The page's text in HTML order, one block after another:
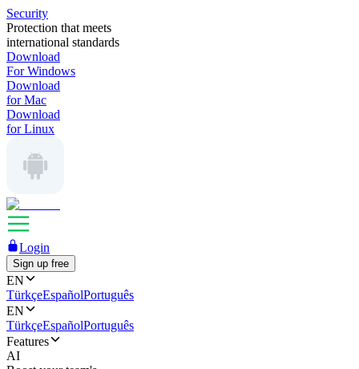
Security
Protection that meets
international standards
Download
For Windows
Download
for Mac
Download
for Linux
Login
Sign up free
EN
TürkçeEspañolPortuguês
EN
TürkçeEspañolPortuguês
Features
AI